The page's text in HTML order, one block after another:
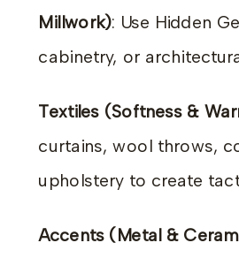
Millwork): Use Hidden
cabinetry, or
Textiles (Softness &
curtains, wool throws,
upholstery to create
Accents (Metal &